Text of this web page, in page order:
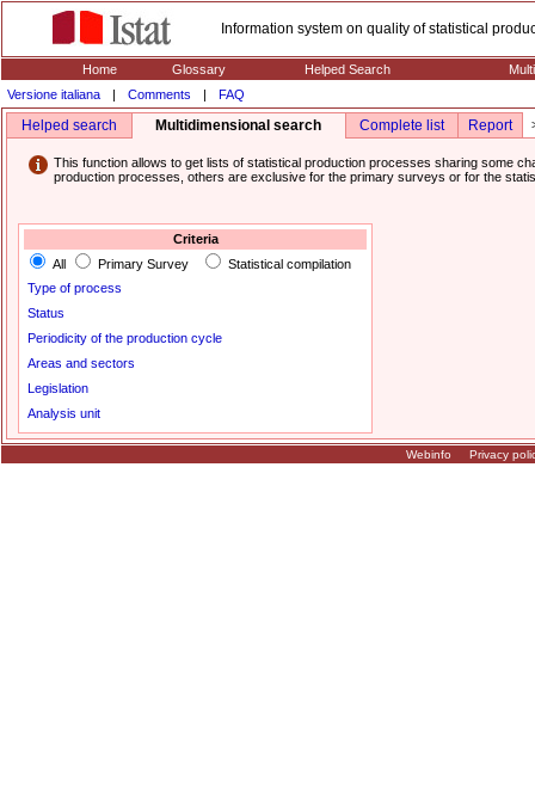
Information system on quality of statistical
Home Glossary Helped Search
Versione italiana
| Comments | FAQ
Helped search Multidimensional search Complete list Report
This function allows to get lists of statistical production processes sharing some
production processes, others are exclusive for the primary surveys or for the
Criteria
All
Primary Survey
Statistical compilation
Type of process
Status
Periodicity of the production cycle
Areas and sectors
Legislation
Analysis unit
Webinfo Privacy